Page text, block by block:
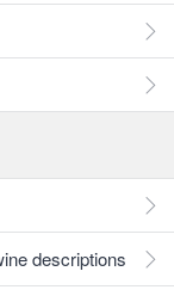
descriptions